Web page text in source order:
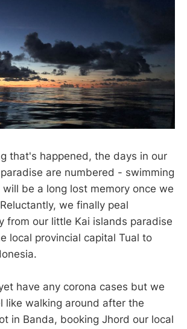
that's happened, the days in our
are numbered - swimming
be a long lost memory once we
we finally peal
from our little Kai islands paradise
local provincial capital Tual to
have any corona cases but we
like walking around after the
in Banda, booking Jhord our local